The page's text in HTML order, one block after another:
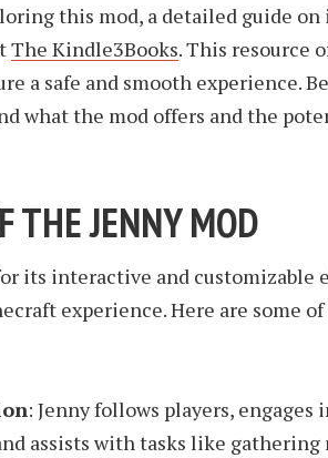
this mod, a detailed guide
The Kindle3Books. This resource
a safe and smooth experience.
what the mod offers and the
THE JENNY MOD
its interactive and customizable
experience. Here are some
: Jenny follows players, engages
assists with tasks like gathering